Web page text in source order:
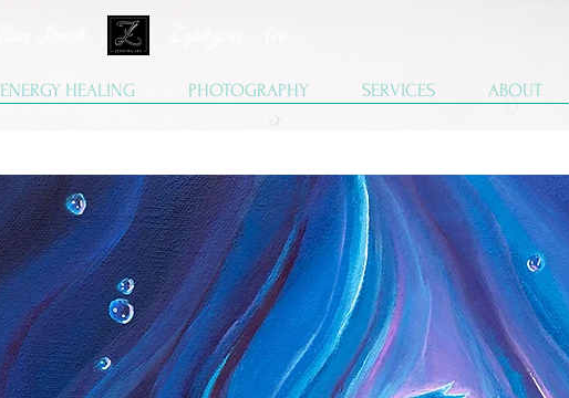
Lisa Stock Zephyra.Art
ENERGY HEALING PHOTOGRAPHY SERVICES ABOUT